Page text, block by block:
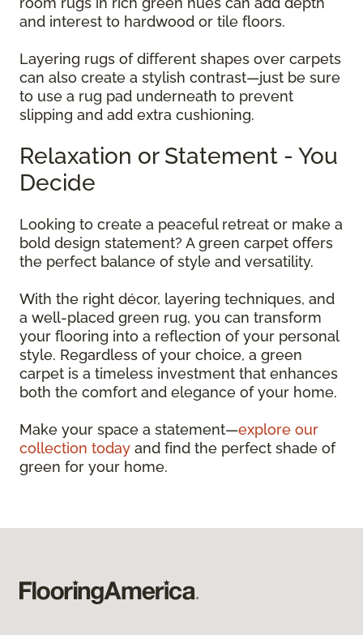
and interest to hardwood or tile floors.
Layering rugs of different shapes over carpets
can also create a stylish contrast—just be sure
to use a rug pad underneath to prevent
slipping and add extra cushioning.
Relaxation or Statement - You
Decide
Looking to create a peaceful retreat or make a
bold design statement? A green carpet offers
the perfect balance of style and versatility.
With the right décor, layering techniques, and
a well-placed green rug, you can transform
your flooring into a reflection of your personal
style. Regardless of your choice, a green
carpet is a timeless investment that enhances
both the comfort and elegance of your home.
Make your space a statement—explore our
collection today and find the perfect shade of
green for your home.